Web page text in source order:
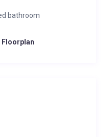
bathroom
Floorplan